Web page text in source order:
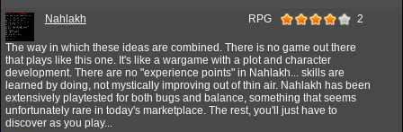
Nahlakh RPG 2
The way in which these ideas are combined. There is no game out there
that plays like this one. It's like a wargame with a plot and character
development. There are no "experience points" in Nahlakh... skills are
learned by doing, not mystically improving out of thin air. Nahlakh has been
extensively playtested for both bugs and balance, something that seems
unfortunately rare in today's marketplace. The rest, you'll just have to
discover as you play...